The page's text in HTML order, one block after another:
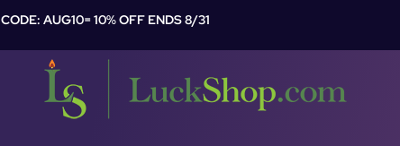
CODE: AUG10= 10% OFF ENDS 8/31